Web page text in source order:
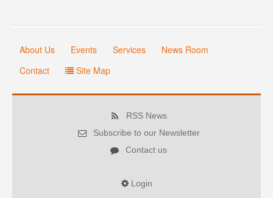
About Us Events Services
News Room
Contact
Site Map
RSS News
Subscribe to our Newsletter
Contact us
Login